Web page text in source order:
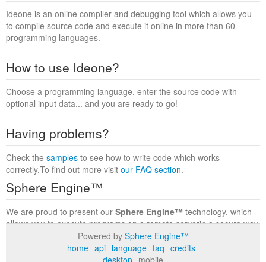
Ideone is an online compiler and debugging tool which allows you
to compile source code and execute it online in more than 60
programming languages.
How to use Ideone?
Choose a programming language, enter the source code with
optional input data... and you are ready to go!
Having problems?
Check the samples to see how to write code which works
correctly.To find out more visit our FAQ section.
Sphere Engine™
We are proud to present our Sphere Engine™ technology, which
allows you to execute programs on a remote serverin a secure way
within a complete runtime environment. Visit the
to find out more.
Powered by Sphere Engine™
home api language faq credits
desktop mobile